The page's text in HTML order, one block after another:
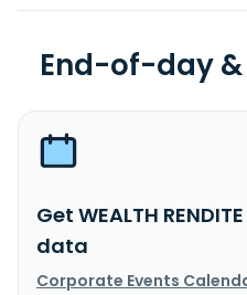
End-of-day
Get WEALTH
data
Corporate Events